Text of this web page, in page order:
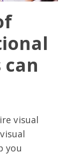
visual
you